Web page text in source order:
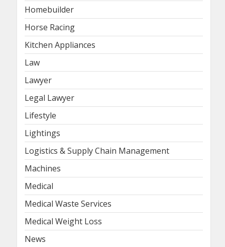
Homebuilder
Horse Racing
Kitchen Appliances
Law
Lawyer
Legal Lawyer
Lifestyle
Lightings
Logistics & Supply Chain Management
Machines
Medical
Medical Waste Services
Medical Weight Loss
News